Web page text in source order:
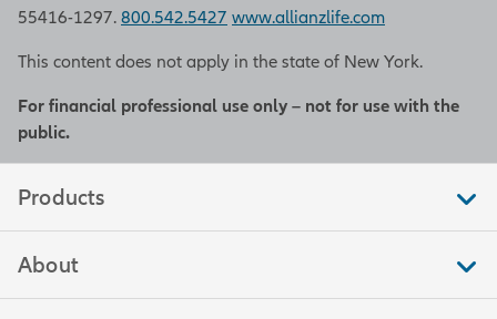
55416-1297. 800.542.5427 www.allianzlife.com
This content does not apply in the state of New York.
For financial professional use only – not for use with the
public.
Products
About